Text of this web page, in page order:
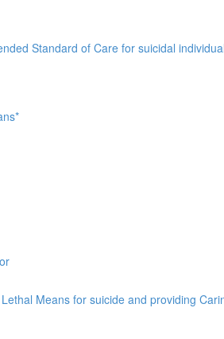
Standard of Care for suicidal
Means for suicide and providing